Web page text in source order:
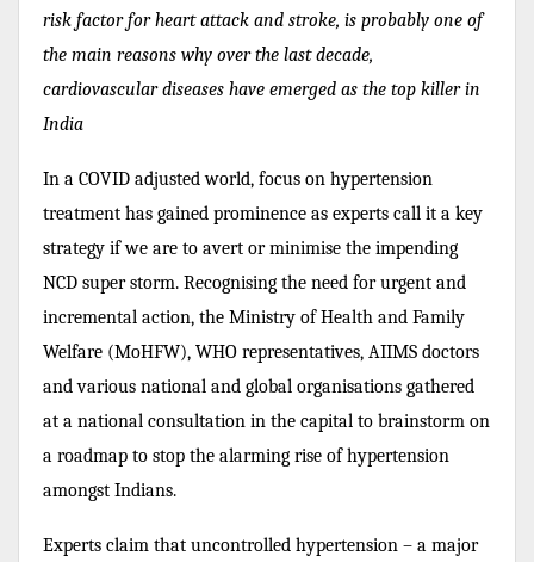
risk factor for heart attack and stroke, is probably one of
the main reasons why over the last decade,
cardiovascular diseases have emerged as the top killer in
India
In a COVID adjusted world, focus on hypertension
treatment has gained prominence as experts call it a key
strategy if we are to avert or minimise the impending
NCD super storm. Recognising the need for urgent and
incremental action, the Ministry of Health and Family
Welfare (MoHFW), WHO representatives, AIIMS doctors
and various national and global organisations gathered
at a national consultation in the capital to brainstorm on
a roadmap to stop the alarming rise of hypertension
amongst Indians.
Experts claim that uncontrolled hypertension – a major